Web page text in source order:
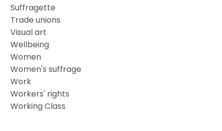
Suffragette
Trade unions
Visual art
Wellbeing
Women
Women's suffrage
Work
Workers' rights
Working Class